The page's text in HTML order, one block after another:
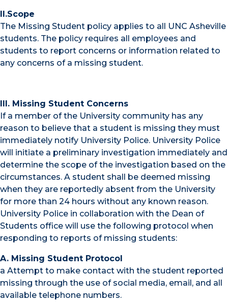
II.Scope
The Missing Student policy applies to all UNC Asheville
students. The policy requires all employees and
students to report concerns or information related to
any concerns of a missing student.
III. Missing Student Concerns
If a member of the University community has any
reason to believe that a student is missing they must
immediately notify University Police. University Police
will initiate a preliminary investigation immediately and
determine the scope of the investigation based on the
circumstances. A student shall be deemed missing
when they are reportedly absent from the University
for more than 24 hours without any known reason.
University Police in collaboration with the Dean of
Students office will use the following protocol when
responding to reports of missing students:
A. Missing Student Protocol
a Attempt to make contact with the student reported
missing through the use of social media, email, and all
available telephone numbers.